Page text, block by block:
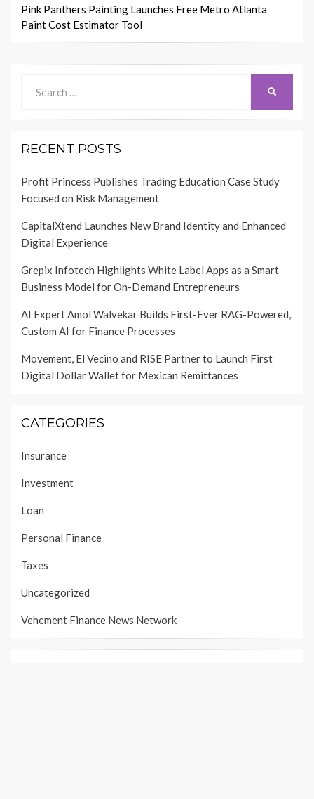
Pink Panthers Painting Launches Free Metro Atlanta
Paint Cost Estimator Tool
for:
RECENT POSTS
Profit Princess Publishes Trading Education Case Study
Focused on Risk Management
CapitalXtend Launches New Brand Identity and Enhanced
Digital Experience
Grepix Infotech Highlights White Label Apps as a Smart
Business Model for On-Demand Entrepreneurs
AI Expert Amol Walvekar Builds First-Ever RAG-Powered,
Custom AI for Finance Processes
Movement, El Vecino and RISE Partner to Launch First
Digital Dollar Wallet for Mexican Remittances
CATEGORIES
Insurance
Investment
Loan
Personal Finance
Taxes
Uncategorized
Vehement Finance News Network